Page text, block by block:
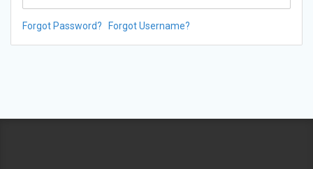
Forgot Password? Forgot Username?